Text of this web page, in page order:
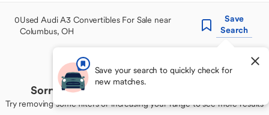
0Used Audi A3 Convertibles For Sale near
Columbus, OH
Save
Search
Save your search to quickly check for
new matches.
Sorry, we couldn't find your perfect match
Try removing some filters or increasing your range to see more results